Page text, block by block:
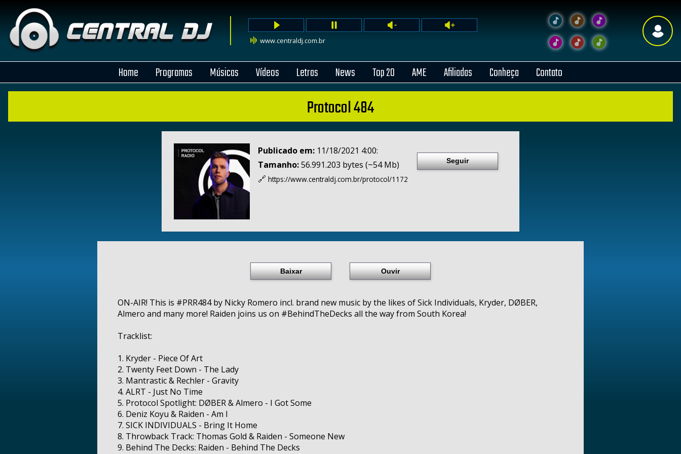
www.centraldj.com.br
Home Programas Músicas Vídeos Letras News Top 20 AME Afiliadas Conheça Contato
Protocol 484
Publicado em: 11/18/2021 4:00:
Tamanho:56.991.203 bytes (~54 Mb)
🔗 https://www.centraldj.com.br/protocol/1172
Seguir
Baixar Ouvir
ON-AIR! This is #PRR484 by Nicky Romero incl. brand new music by the likes of Sick Individuals, Kryder, DØBER,
Almero and many more! Raiden joins us on #BehindTheDecks all the way from South Korea!
Tracklist:
1. Kryder - Piece Of Art
2. Twenty Feet Down - The Lady
3. Mantrastic & Rechler - Gravity
4. ALRT - Just No Time
5. Protocol Spotlight: DØBER & Almero - I Got Some
6. Deniz Koyu & Raiden - Am I
7. SICK INDIVIDUALS - Bring It Home
8. Throwback Track: Thomas Gold & Raiden - Someone New
9. Behind The Decks: Raiden - Behind The Decks